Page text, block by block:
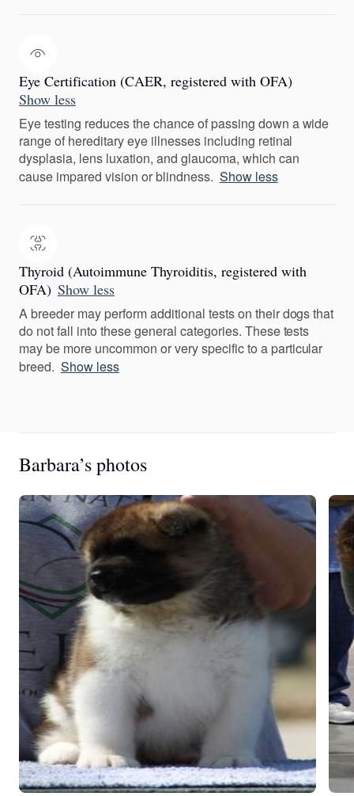
Eye Certification (CAER, registered with OFA)
Show less
Eye testing reduces the chance of passing down a wide
range of hereditary eye illnesses including retinal
dysplasia, lens luxation, and glaucoma, which can
cause impared vision or blindness. Show less
Thyroid (Autoimmune Thyroiditis, registered with
OFA) Show less
A breeder may perform additional tests on their dogs that
do not fall into these general categories. These tests
may be more uncommon or very specific to a particular
breed. Show less
Barbara’s photos